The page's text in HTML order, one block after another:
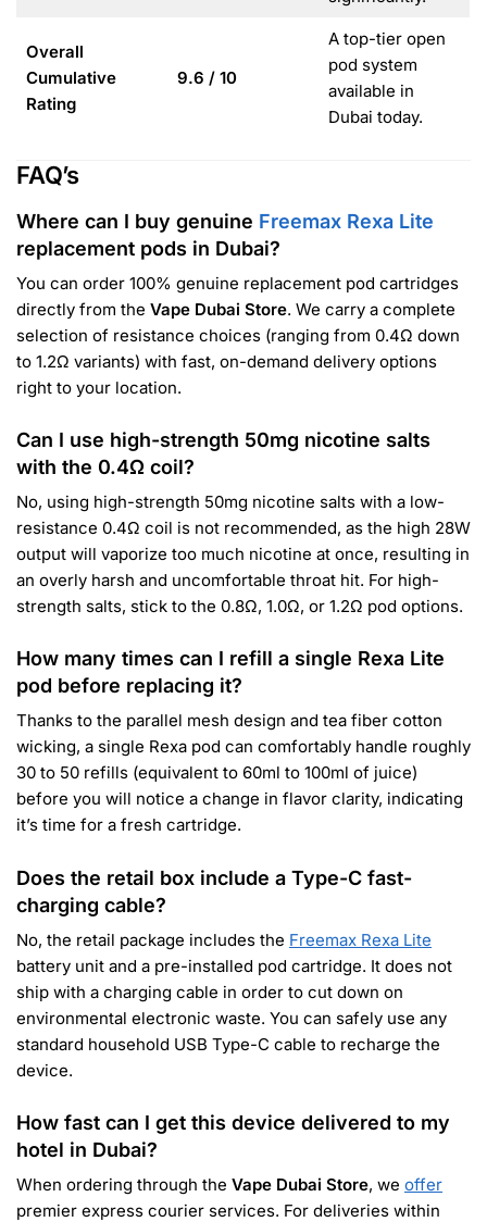
Overall
Cumulative
Rating
9.6 / 10
A top-tier open
pod system
available in
Dubai today.
FAQ’s
Where can I buy genuine Freemax Rexa Lite
replacement pods in Dubai?
You can order 100% genuine replacement pod cartridges
directly from the Vape Dubai Store. We carry a complete
selection of resistance choices (ranging from 0.4Ω down
to 1.2Ω variants) with fast, on-demand delivery options
right to your location.
Can I use high-strength 50mg nicotine salts
with the 0.4Ω coil?
No, using high-strength 50mg nicotine salts with a low-
resistance 0.4Ω coil is not recommended, as the high 28W
output will vaporize too much nicotine at once, resulting in
an overly harsh and uncomfortable throat hit. For high-
strength salts, stick to the 0.8Ω, 1.0Ω, or 1.2Ω pod options.
How many times can I refill a single Rexa Lite
pod before replacing it?
Thanks to the parallel mesh design and tea fiber cotton
wicking, a single Rexa pod can comfortably handle roughly
30 to 50 refills (equivalent to 60ml to 100ml of juice)
before you will notice a change in flavor clarity, indicating
it’s time for a fresh cartridge.
Does the retail box include a Type-C fast-
charging cable?
No, the retail package includes the Freemax Rexa Lite
battery unit and a pre-installed pod cartridge. It does not
ship with a charging cable in order to cut down on
environmental electronic waste. You can safely use any
standard household USB Type-C cable to recharge the
device.
How fast can I get this device delivered to my
hotel in Dubai?
When ordering through the Vape Dubai Store, we offer
premier express courier services. For deliveries within